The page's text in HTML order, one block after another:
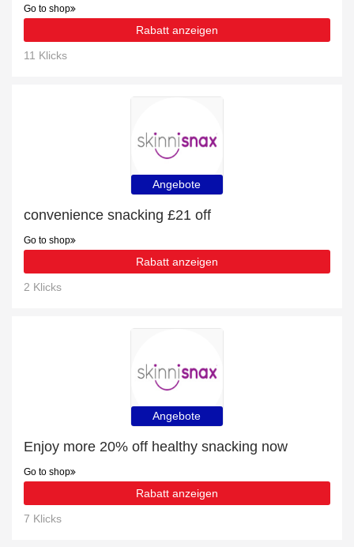
Go to shop
Rabatt anzeigen
11 Klicks
Angebote
convenience snacking £21 off
Go to shop
Rabatt anzeigen
2 Klicks
Angebote
Enjoy more 20% off healthy snacking now
Go to shop
Rabatt anzeigen
7 Klicks